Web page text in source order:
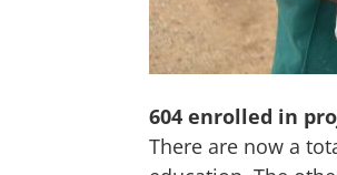
604 enrolled in
There are now a